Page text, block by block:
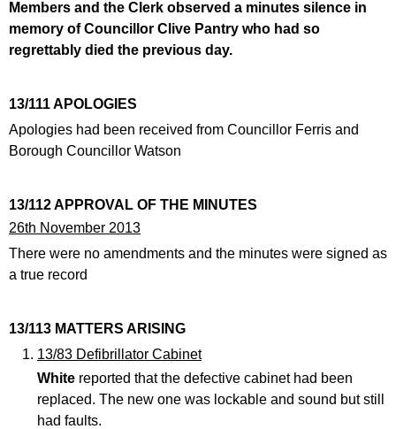
Members and the Clerk observed a minutes silence in
memory of Councillor Clive Pantry who had so
regrettably died the previous day.
13/111 APOLOGIES
Apologies had been received from Councillor Ferris and
Borough Councillor Watson
13/112 APPROVAL OF THE MINUTES
26th November 2013
There were no amendments and the minutes were signed as
a true record
13/113 MATTERS ARISING
13/83 Defibrillator Cabinet
Whitereported that the defective cabinet had been
replaced. The new one was lockable and sound but still
had faults.